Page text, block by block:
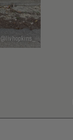
@livhopkins_